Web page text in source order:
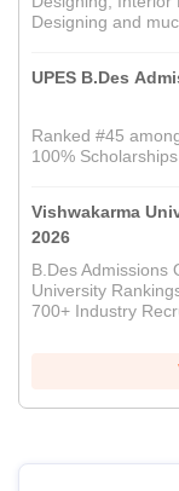
Designing and
UPES B.Des
Ranked #45
100%
Vishwakarma
2026
B.Des Admissions
University
700+ Industry